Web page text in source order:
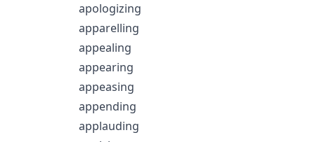
apologizing
apparelling
appealing
appearing
appeasing
appending
applauding